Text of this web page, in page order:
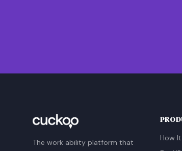
The work ability platform that
How